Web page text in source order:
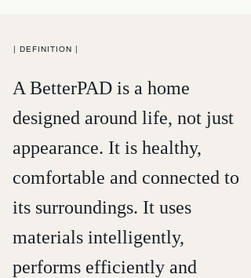
| DEFINITION |
A BetterPAD is a home
designed around life, not just
appearance. It is healthy,
comfortable and connected to
its surroundings. It uses
materials intelligently,
performs efficiently and